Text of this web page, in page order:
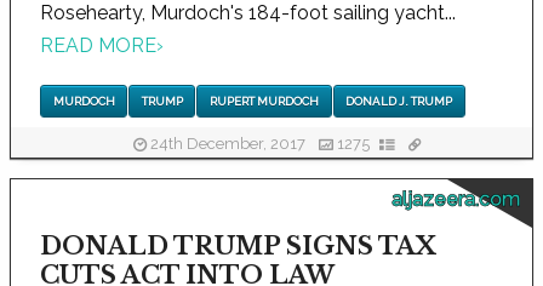
Rosehearty, Murdoch's 184-foot sailing yacht...
READ MORE›
MURDOCH TRUMP RUPERT MURDOCH DONALD J. TRUMP
24th December, 2017 1275
aljazeera.com
DONALD TRUMP SIGNS TAX
CUTS ACT INTO LAW